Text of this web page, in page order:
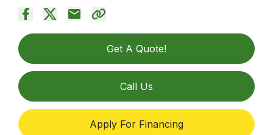
Get A Quote!
Call Us
Apply For Financing